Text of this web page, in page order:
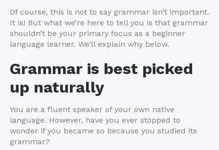
Of course, this is not to say grammar isn’t important.
It is! But what we’re here to tell you is that grammar
shouldn’t be your primary focus as a beginner
language learner. We’ll explain why below.
Grammar is best picked
up naturally
You are a fluent speaker of your own native
language. However, have you ever stopped to
wonder if you became so because you studied its
grammar?